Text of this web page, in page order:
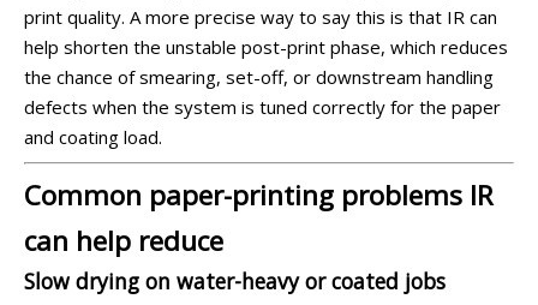
print quality. A more precise way to say this is that IR can
help shorten the unstable post-print phase, which reduces
the chance of smearing, set-off, or downstream handling
defects when the system is tuned correctly for the paper
and coating load.
Common paper-printing problems IR
can help reduce
Slow drying on water-heavy or coated jobs